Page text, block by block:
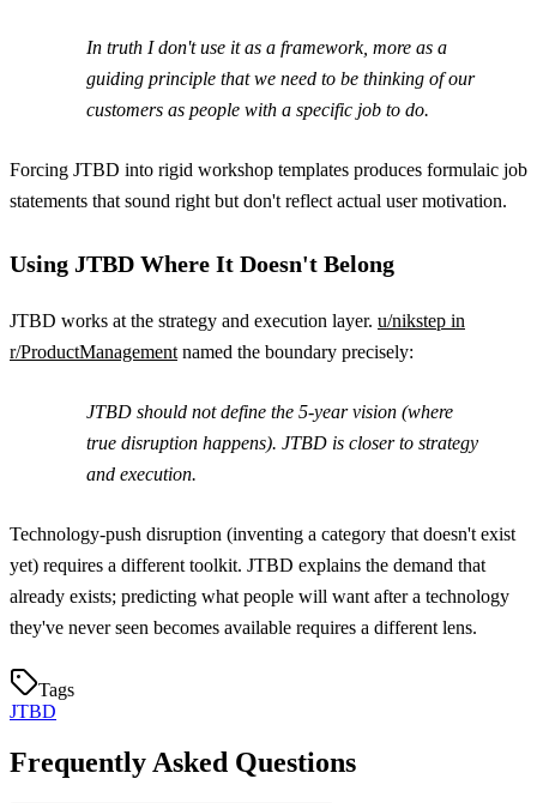
In truth I don't use it as a framework, more as a
guiding principle that we need to be thinking of our
customers as people with a specific job to do.
Forcing JTBD into rigid workshop templates produces formulaic job
statements that sound right but don't reflect actual user motivation.
Using JTBD Where It Doesn't Belong
JTBD works at the strategy and execution layer. u/nikstep in
r/ProductManagementnamed the boundary precisely:
JTBD should not define the 5-year vision (where
true disruption happens). JTBD is closer to strategy
and execution.
Technology-push disruption (inventing a category that doesn't exist
yet) requires a different toolkit. JTBD explains the demand that
already exists; predicting what people will want after a technology
they've never seen becomes available requires a different lens.
Tags
JTBD
Frequently Asked Questions